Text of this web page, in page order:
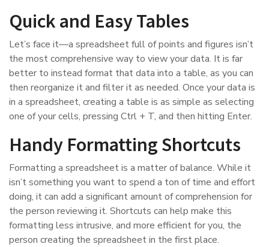
Quick and Easy Tables
Let’s face it—a spreadsheet full of points and figures isn’t
the most comprehensive way to view your data. It is far
better to instead format that data into a table, as you can
then reorganize it and filter it as needed. Once your data is
in a spreadsheet, creating a table is as simple as selecting
one of your cells, pressing Ctrl + T, and then hitting Enter.
Handy Formatting Shortcuts
Formatting a spreadsheet is a matter of balance. While it
isn’t something you want to spend a ton of time and effort
doing, it can add a significant amount of comprehension for
the person reviewing it. Shortcuts can help make this
formatting less intrusive, and more efficient for you, the
person creating the spreadsheet in the first place.